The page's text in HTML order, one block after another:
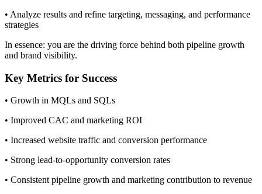
• Analyze results and refine targeting, messaging, and performance
strategies
In essence: you are the driving force behind both pipeline growth
and brand visibility.
Key Metrics for Success
• Growth in MQLs and SQLs
• Improved CAC and marketing ROI
• Increased website traffic and conversion performance
• Strong lead-to-opportunity conversion rates
• Consistent pipeline growth and marketing contribution to revenue